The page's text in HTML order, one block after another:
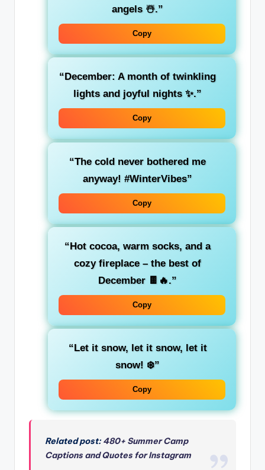
angels ☃️.”
Copy
“December: A month of twinkling
lights and joyful nights ✨.”
Copy
“The cold never bothered me
anyway! #WinterVibes”
Copy
“Hot cocoa, warm socks, and a
cozy fireplace – the best of
December 🍫🔥.”
Copy
“Let it snow, let it snow, let it
snow! ❄️”
Copy
Related post:480+ Summer Camp
Captions and Quotes for Instagram